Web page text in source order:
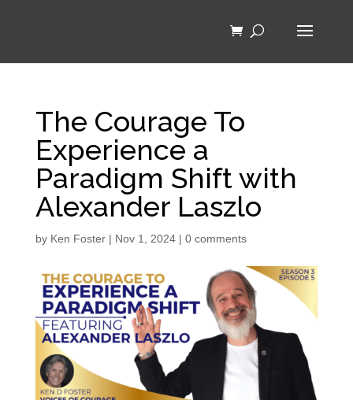
The Courage To
Experience a
Paradigm Shift with
Alexander Laszlo
by Ken Foster| Nov 1, 2024| 0 comments